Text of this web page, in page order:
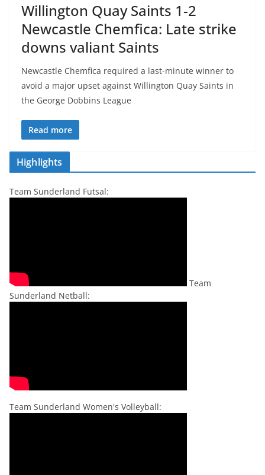
Willington Quay Saints 1-2
Newcastle Chemfica: Late strike
downs valiant Saints
Newcastle Chemfica required a last-minute winner to
avoid a major upset against Willington Quay Saints in
the George Dobbins League
Read more
Highlights
Team Sunderland Futsal:
Team
Sunderland Netball:
Team Sunderland Women's Volleyball: